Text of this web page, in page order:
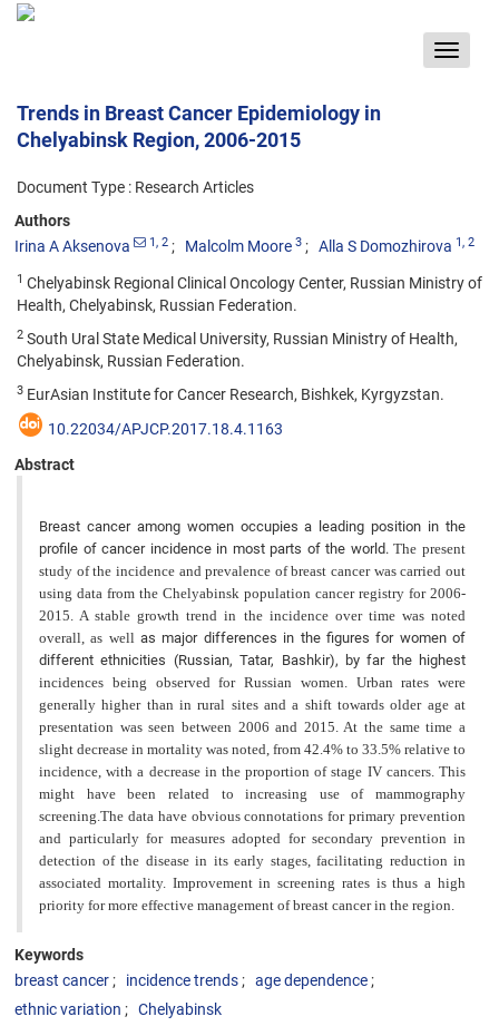
Toggle
Trends in Breast Cancer Epidemiology in
Chelyabinsk Region, 2006-2015
Document Type : Research Articles
Authors
Irina A Aksenova
1, 2 Malcolm Moore 3 Alla S Domozhirova 1, 2
1 Chelyabinsk Regional Clinical Oncology Center, Russian Ministry of
Health, Chelyabinsk, Russian Federation.
2 South Ural State Medical University, Russian Ministry of Health,
Chelyabinsk, Russian Federation.
3 EurAsian Institute for Cancer Research, Bishkek, Kyrgyzstan.
10.22034/APJCP.2017.18.4.1163
Abstract
Breast cancer among women occupies a leading position in the
profile of cancer incidence in most parts of the world.The present
study of the incidence and prevalence of breast cancer was carried out
using data from the Chelyabinsk population cancer registry for 2006-
2015. A stable growth trend in the incidence over time was noted
overall, as wellas major differences in the figures for women of
different ethnicities (Russian, Tatar, Bashkir), by far the highest
incidences being observed for Russian women. Urban rates were
generally higher than in rural sites and a shift towards older age at
presentation was seen between 2006 and 2015. At the same time a
slight decrease in mortality was noted, from 42.4% to 33.5% relative to
incidence, with a decrease in the proportion of stage IV cancers. This
might have been related to increasing use of mammography
screening.The data have obvious connotations for primary prevention
and particularly for measures adopted for secondary prevention in
detection of the disease in its early stages, facilitating reduction in
associated mortality. Improvement in screening rates is thus a high
priority for more effective management of breast cancer in the region.
Keywords
breast cancer
incidence trends
age dependence
ethnic variation
Chelyabinsk